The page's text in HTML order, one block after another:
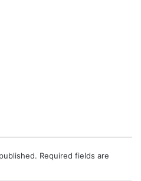
Required fields are